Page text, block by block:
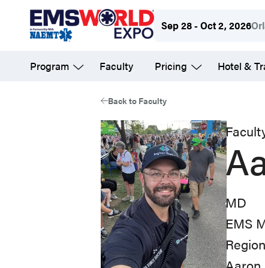
content
Sep 28 - Oct 2, 2026
Program Faculty Pricing Hotel &
Back to Faculty
MD
EMS